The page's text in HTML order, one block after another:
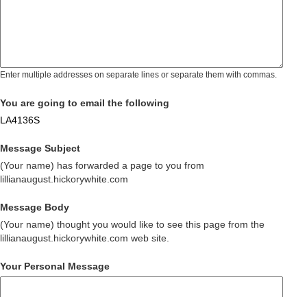
Enter multiple addresses on separate lines or separate them with commas.
You are going to email the following
LA4136S
Message Subject
(Your name) has forwarded a page to you from
lillianaugust.hickorywhite.com
Message Body
(Your name) thought you would like to see this page from the
lillianaugust.hickorywhite.com web site.
Your Personal Message